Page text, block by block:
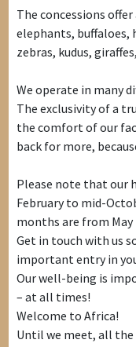
The concessions
elephants, buffaloes,
zebras, kudus,
We operate in many
The exclusivity of a
the comfort of our
back for more,
Please note that our
February to mid-
months are from
Get in touch with us
important entry in
Our well-being is
– at all times!
Welcome to Africa!
Until we meet, all the